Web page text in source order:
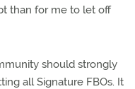
than for me to let off
should strongly
all Signature FBOs. It